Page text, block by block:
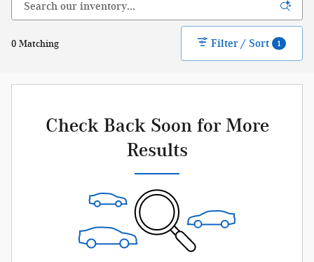
0 Matching Filter / Sort 1
Check Back Soon for More
Results